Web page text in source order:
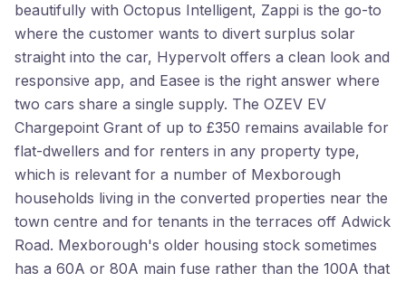
beautifully with Octopus Intelligent, Zappi is the go-to
where the customer wants to divert surplus solar
straight into the car, Hypervolt offers a clean look and
responsive app, and Easee is the right answer where
two cars share a single supply. The OZEV EV
Chargepoint Grant of up to £350 remains available for
flat-dwellers and for renters in any property type,
which is relevant for a number of Mexborough
households living in the converted properties near the
town centre and for tenants in the terraces off Adwick
Road. Mexborough's older housing stock sometimes
has a 60A or 80A main fuse rather than the 100A that